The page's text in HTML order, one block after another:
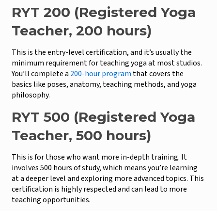
RYT 200 (Registered Yoga
Teacher, 200 hours)
This is the entry-level certification, and it’s usually the
minimum requirement for teaching yoga at most studios.
You’ll complete a 200-hour program that covers the
basics like poses, anatomy, teaching methods, and yoga
philosophy.
RYT 500 (Registered Yoga
Teacher, 500 hours)
This is for those who want more in-depth training. It
involves 500 hours of study, which means you’re learning
at a deeper level and exploring more advanced topics. This
certification is highly respected and can lead to more
teaching opportunities.